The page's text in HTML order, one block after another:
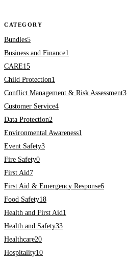
CATEGORY
Bundles5
Business and Finance1
CARE15
Child Protection1
Conflict Management & Risk Assessment3
Customer Service4
Data Protection2
Environmental Awareness1
Event Safety3
Fire Safety0
First Aid 7
First Aid & Emergency Response6
Food Safety18
Health and First Aid 1
Health and Safety33
Healthcare20
Hospitality10